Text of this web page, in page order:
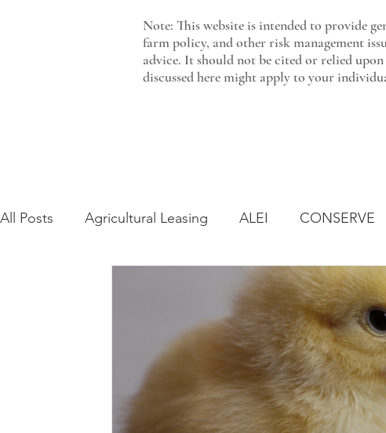
Note: This website is intended to provide
farm policy, and other risk management
advice. It should not be cited or relied
discussed here might apply to your
All Posts Agricultural Leasing ALEI CONSERVE
Frequently Asked
Recent Decisions
Zoning and Planning Year in Review